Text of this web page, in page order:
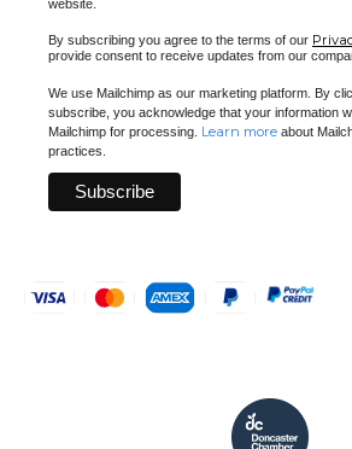
website.
By subscribing you agree to the terms of our
provide consent to receive updates from our
We use Mailchimp as our marketing platform. By
subscribe, you acknowledge that your information
Mailchimp for processing. Learn more about
practices.